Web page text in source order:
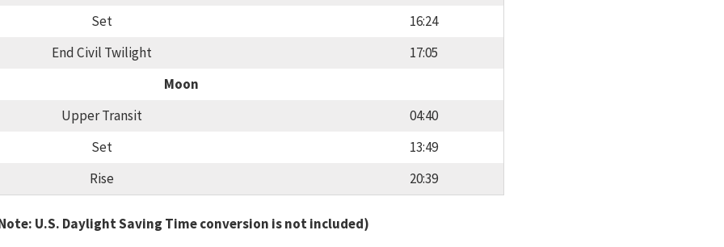
Set
16:24
End Civil Twilight
17:05
Moon
Upper Transit
04:40
Set
13:49
Rise
20:39
U.S. Daylight Saving Time conversion is not included)